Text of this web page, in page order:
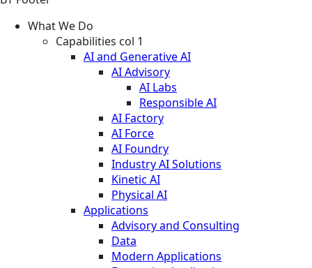
What We Do
Capabilities col 1
AI and Generative AI
AI Advisory
AI Labs
Responsible AI
AI Factory
AI Force
AI Foundry
Industry AI Solutions
Kinetic AI
Physical AI
Applications
Advisory and Consulting
Data
Modern Applications